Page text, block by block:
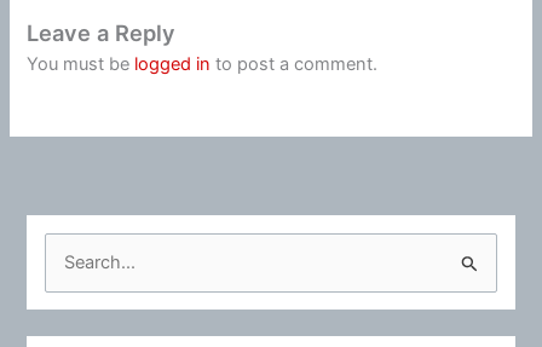
Leave a Reply
You must be logged in to post a comment.